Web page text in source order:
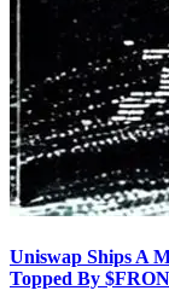
Uniswap Ships A
Topped By